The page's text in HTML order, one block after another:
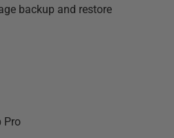
backup and restore
Pro